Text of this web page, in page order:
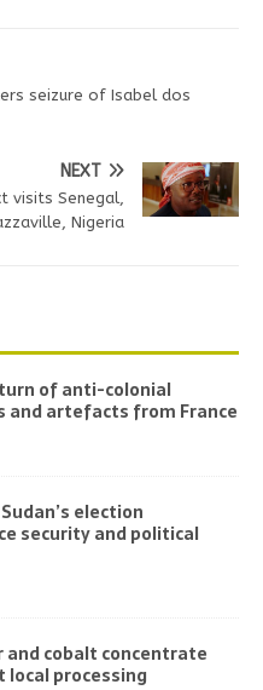
seizure of Isabel dos
NEXT
visits Senegal,
Nigeria
of anti-colonial
and artefacts from France
election
security and political
and cobalt concentrate
processing